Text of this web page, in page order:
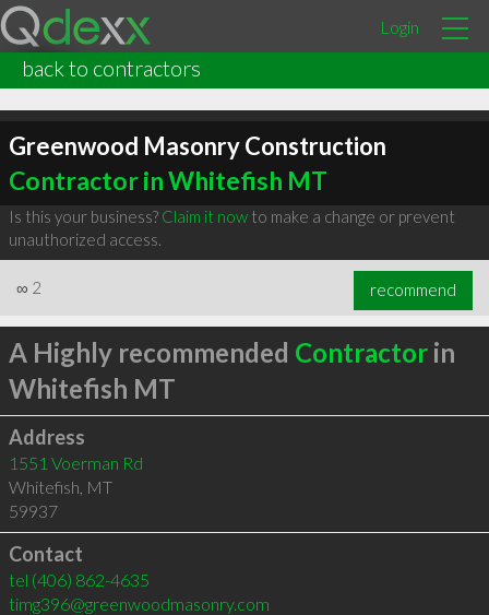
Login
back to contractors
Greenwood Masonry Construction
Contractor in Whitefish MT
Is this your business? Claim it nowto make a change or prevent
unauthorized access.
∞ 2 recommend
A Highly recommended Contractorin
Whitefish MT
Address
1551 Voerman Rd
Whitefish, MT
59937
Contact
tel (406) 862-4635
timg396@greenwoodmasonry.com